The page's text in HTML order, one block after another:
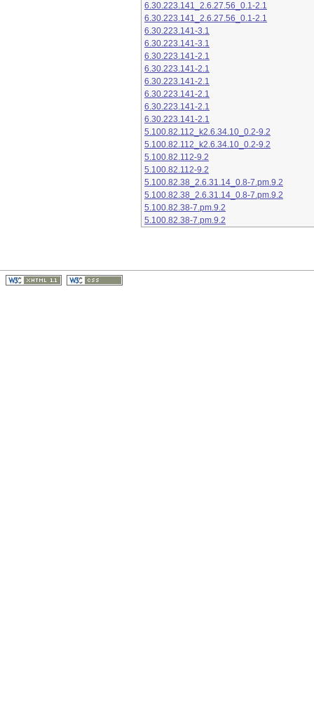
6.30.223.141_2.6.27.56_0.1-2.1
6.30.223.141_2.6.27.56_0.1-2.1
6.30.223.141-3.1
6.30.223.141-3.1
6.30.223.141-2.1
6.30.223.141-2.1
6.30.223.141-2.1
6.30.223.141-2.1
6.30.223.141-2.1
6.30.223.141-2.1
5.100.82.112_k2.6.34.10_0.2-9.2
5.100.82.112_k2.6.34.10_0.2-9.2
5.100.82.112-9.2
5.100.82.112-9.2
5.100.82.38_2.6.31.14_0.8-7.pm.9.2
5.100.82.38_2.6.31.14_0.8-7.pm.9.2
5.100.82.38-7.pm.9.2
5.100.82.38-7.pm.9.2